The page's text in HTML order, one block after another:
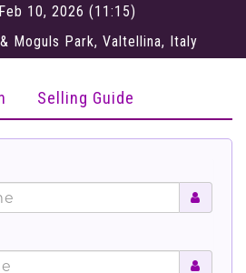
10, 2026 (11:15)
Moguls Park, Valtellina, Italy
Selling Guide